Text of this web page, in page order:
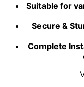
Suitable for
Secure &
Complete